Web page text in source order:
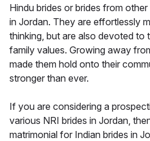
Hindu brides or brides from
in Jordan. They are effortlessly
thinking, but are also devoted to
family values. Growing away
made them hold onto their
stronger than ever.
If you are considering a
various NRI brides in Jordan,
matrimonial for Indian brides in